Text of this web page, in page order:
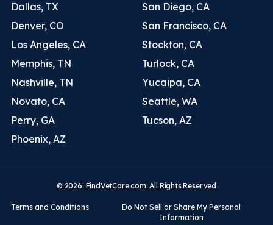
Dallas, TX
Denver, CO
Los Angeles, CA
Memphis, TN
Nashville, TN
Novato, CA
Perry, GA
Phoenix, AZ
San Diego, CA
San Francisco, CA
Stockton, CA
Turlock, CA
Yucaipa, CA
Seattle, WA
Tucson, AZ
© 2026. FindVetCare.com. All Rights Reserved
Terms and Conditions
Do Not Sell or Share My Personal
Information